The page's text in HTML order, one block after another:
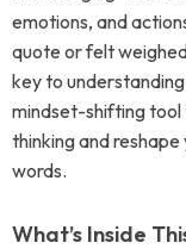
emotions, and
quote or felt
key to
mindset-shifting tool
thinking and
words.
What’s Inside